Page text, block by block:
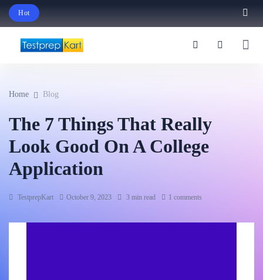
Hot
Home Blog
The 7 Things That Really
Look Good On A College
Application
TestprepKart October 9, 2023 3 min read 1 comments